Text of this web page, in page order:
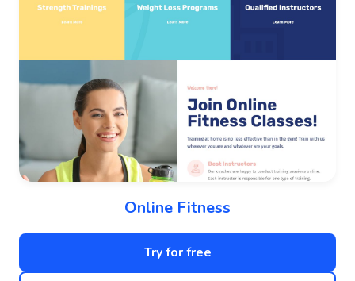
Online Fitness
Try for free